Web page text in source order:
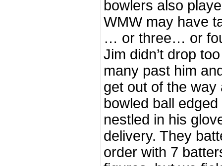
bowlers also
WMW may have
… or three… or
Jim didn’t drop
many past him
get out of the way
bowled ball
nestled in his
delivery. They
order with 7